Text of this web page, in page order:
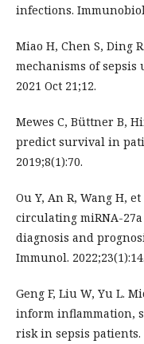
infections.
Miao H, Chen S, Ding
mechanisms of
2021 Oct 21;12.
Mewes C, Büttner B,
predict survival in
2019;8(1):70.
Ou Y, An R, Wang H,
circulating miRNA-
diagnosis and
Immunol. 2022;23(1):14.
Geng F, Liu W, Yu L.
inform inflammation,
risk in sepsis patients.